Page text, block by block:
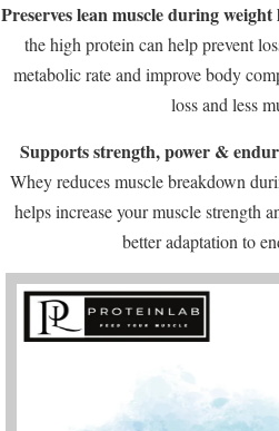
Preserves lean muscle during weight
the high protein can help prevent
metabolic rate and improve body
loss and less
Supports strength, power &
Whey reduces muscle breakdown
helps increase your muscle strength
better adaptation to